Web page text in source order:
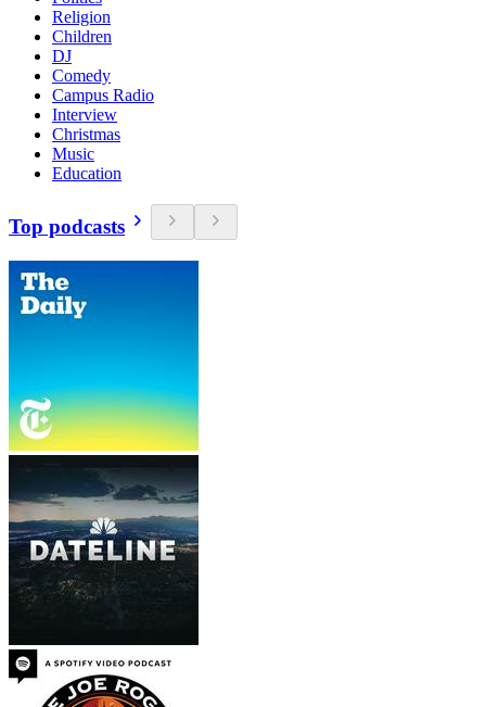
Religion
Children
DJ
Comedy
Campus Radio
Interview
Christmas
Music
Education
Top podcasts